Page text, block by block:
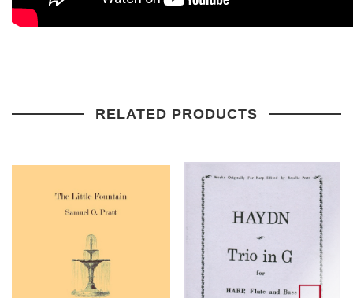
RELATED PRODUCTS